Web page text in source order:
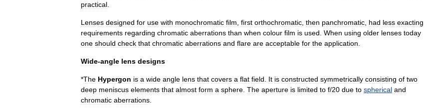
practical
Lenses designed for use with monochromatic film first orthochromatic then panchromatic had less exacting
requirements regarding chromatic aberrations than when colour film is used When using older lenses today
one should check that chromatic aberrations and flare are acceptable for the application
Wide-angle lens designs
*The Hypergon is a wide angle lens that covers a flat field It is constructed symmetrically consisting of two
deep meniscus elements that almost form a sphere The aperture is limited to f/20 due to spherical and
chromatic aberrations